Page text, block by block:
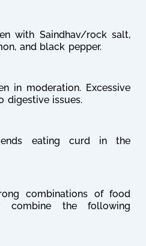
with Saindhav/rock salt,
and black pepper.
in moderation. Excessive
digestive issues.
eating curd in the
combinations of food
combine the following